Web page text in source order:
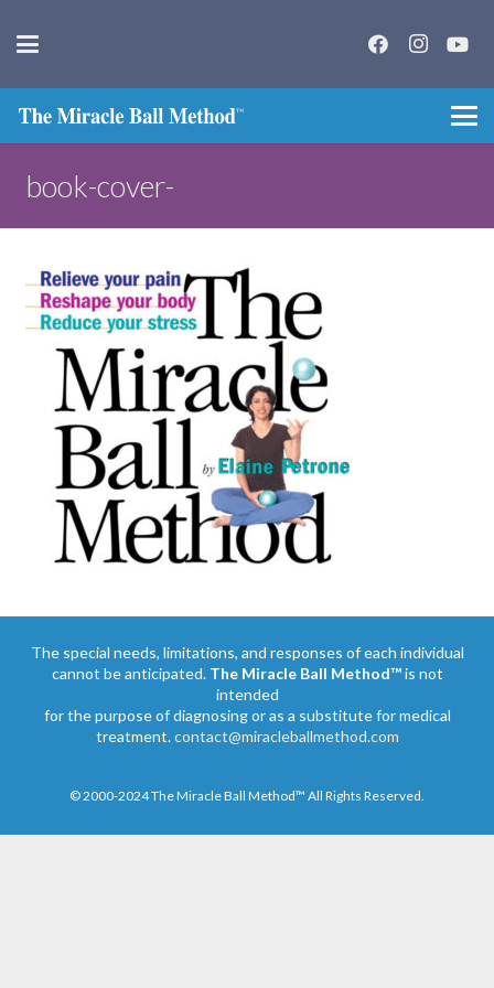
book-cover-
The special needs, limitations, and responses of each individual
cannot be anticipated. The Miracle Ball Method™is not
intended
for the purpose of diagnosing or as a substitute for medical
treatment.contact@miracleballmethod.com
© 2000-2024 The Miracle Ball Method™ All Rights Reserved.